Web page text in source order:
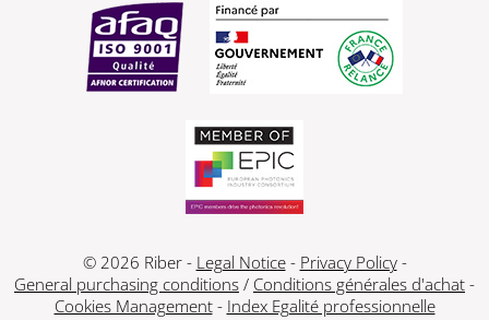
© 2026 Riber - Legal Notice- Privacy Policy-
General purchasing conditions / Conditions générales d'achat -
Cookies Management- Index Egalité professionnelle